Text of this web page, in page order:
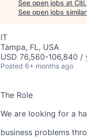
See open jobs at Citi.
See open jobs
IT
Tampa, FL, USA
USD 76,560-106,840 /
Posted 6+ months ago
The Role
We are looking for a
business problems